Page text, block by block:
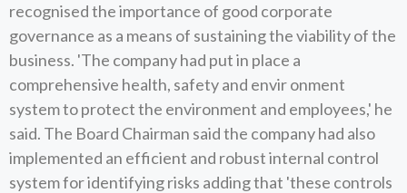
recognised the importance of good corporate
governance as a means of sustaining the viability of the
business. 'The company had put in place a
comprehensive health, safety and envir onment
system to protect the environment and employees,' he
said. The Board Chairman said the company had also
implemented an efficient and robust internal control
system for identifying risks adding that 'these controls